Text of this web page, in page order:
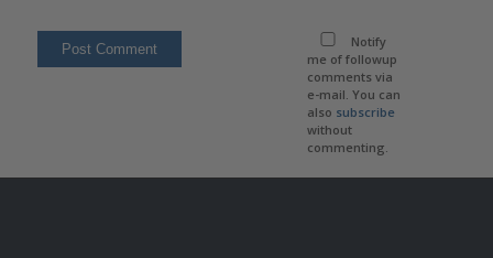
Notify
me of followup
comments via
e-mail. You can
also subscribe
without
commenting.